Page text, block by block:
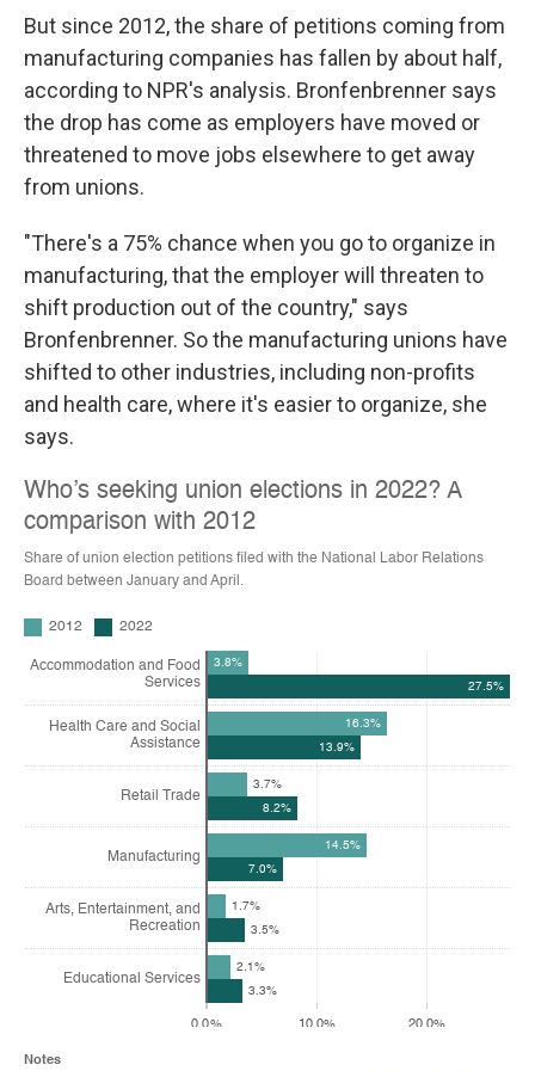
But since 2012, the share of petitions coming from
manufacturing companies has fallen by about half,
according to NPR's analysis. Bronfenbrenner says
the drop has come as employers have moved or
threatened to move jobs elsewhere to get away
from unions.
"There's a 75% chance when you go to organize in
manufacturing, that the employer will threaten to
shift production out of the country," says
Bronfenbrenner. So the manufacturing unions have
shifted to other industries, including non-profits
and health care, where it's easier to organize, she
says.